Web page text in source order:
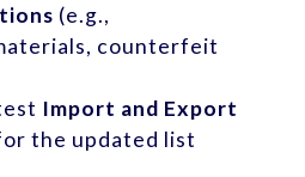
(e.g.,
counterfeit
Import and Export
the updated list